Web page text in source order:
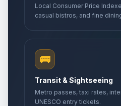
Local Consumer Price
casual bistros, and fine
🚌
Transit & Sightseeing
Metro passes, taxi rates,
UNESCO entry tickets.